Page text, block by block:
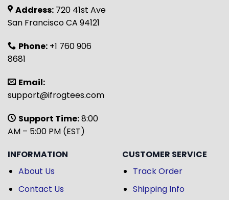
Address: 720 41st Ave
San Francisco CA 94121
Phone: +1 760 906
8681
Email:
support@ifrogtees.com
Support Time:8:00
AM – 5:00 PM (EST)
INFORMATION
About Us
Contact Us
CUSTOMER SERVICE
Track Order
Shipping Info